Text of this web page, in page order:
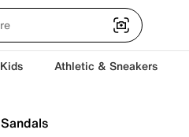
Kids Athletic & Sneakers
Sandals